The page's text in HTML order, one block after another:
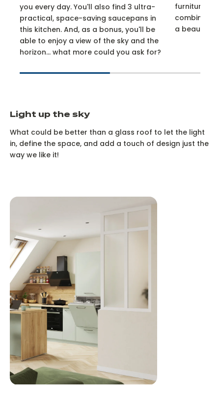
you every day. You'll also find 3 ultra-
practical, space-saving saucepans in
this kitchen. And, as a bonus, you'll be
able to enjoy a view of the sky and the
horizon... what more could you ask for?
furniture
a beautiful
Light up the sky
What could be better than a glass roof to let the light
in, define the space, and add a touch of design just the
way we like it!